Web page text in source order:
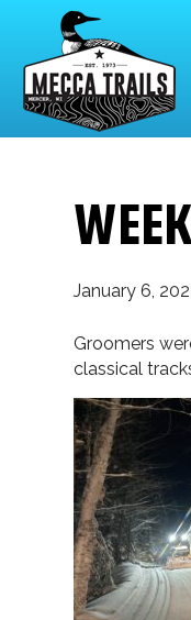
January 6,
Groomers
classical